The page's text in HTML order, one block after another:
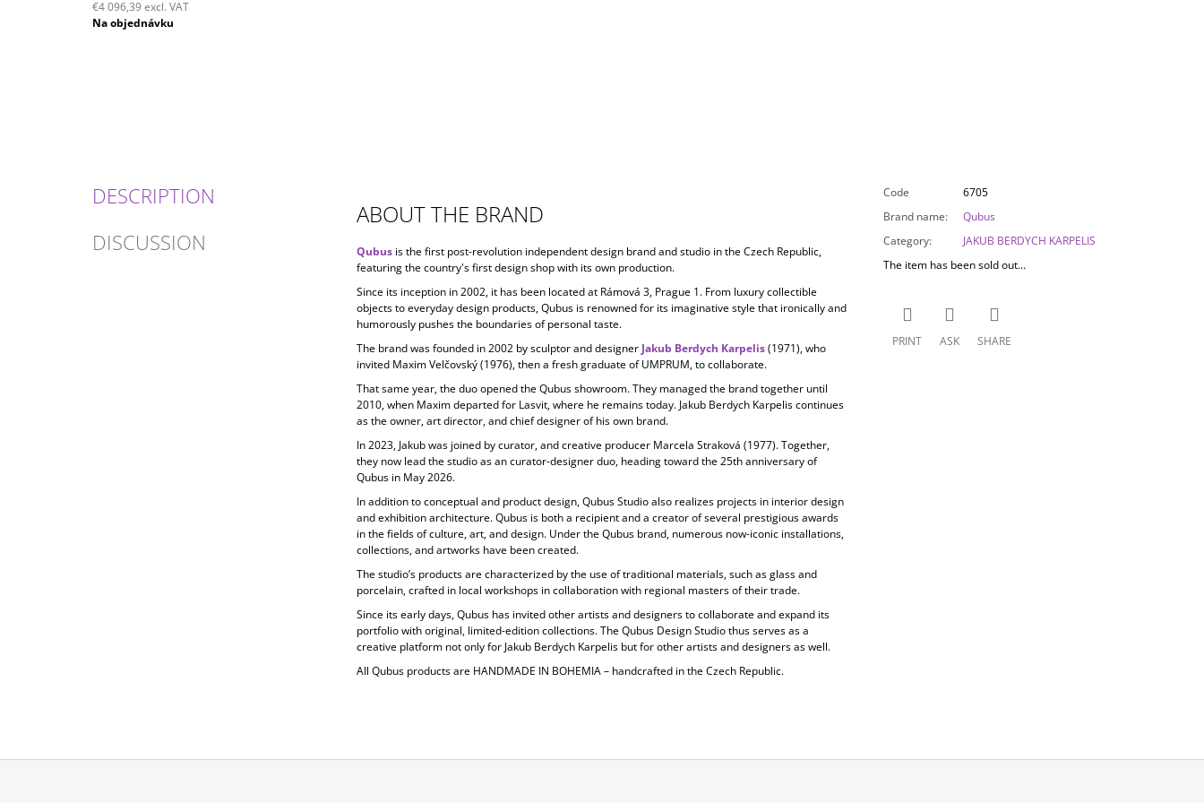
€4 096,39 excl. VAT
Measure
Na objednávku
DESCRIPTION
DISCUSSION
ABOUT THE BRAND
Qubusis the first post-revolution independent design brand and studio in the Czech Republic,
featuring the country's first design shop with its own production.
Since its inception in 2002, it has been located at Rámová 3, Prague 1. From luxury collectible
objects to everyday design products, Qubus is renowned for its imaginative style that ironically and
humorously pushes the boundaries of personal taste.
The brand was founded in 2002 by sculptor and designer Jakub Berdych Karpelis (1971), who
invited Maxim Velčovský (1976), then a fresh graduate of UMPRUM, to collaborate.
That same year, the duo opened the Qubus showroom. They managed the brand together until
2010, when Maxim departed for Lasvit, where he remains today. Jakub Berdych Karpelis continues
as the owner, art director, and chief designer of his own brand.
In 2023, Jakub was joined by curator, and creative producer Marcela Straková (1977). Together,
they now lead the studio as an curator-designer duo, heading toward the 25th anniversary of
Qubus in May 2026.
In addition to conceptual and product design, Qubus Studio also realizes projects in interior design
and exhibition architecture. Qubus is both a recipient and a creator of several prestigious awards
in the fields of culture, art, and design. Under the Qubus brand, numerous now-iconic installations,
collections, and artworks have been created.
The studio’s products are characterized by the use of traditional materials, such as glass and
porcelain, crafted in local workshops in collaboration with regional masters of their trade.
Since its early days, Qubus has invited other artists and designers to collaborate and expand its
portfolio with original, limited-edition collections. The Qubus Design Studio thus serves as a
creative platform not only for Jakub Berdych Karpelis but for other artists and designers as well.
All Qubus products are HANDMADE IN BOHEMIA– handcrafted in the Czech Republic.
Code
6705
Brand name:
Qubus
Category:
JAKUB BERDYCH KARPELIS
The item has been sold out…
PRINT ASK SHARE